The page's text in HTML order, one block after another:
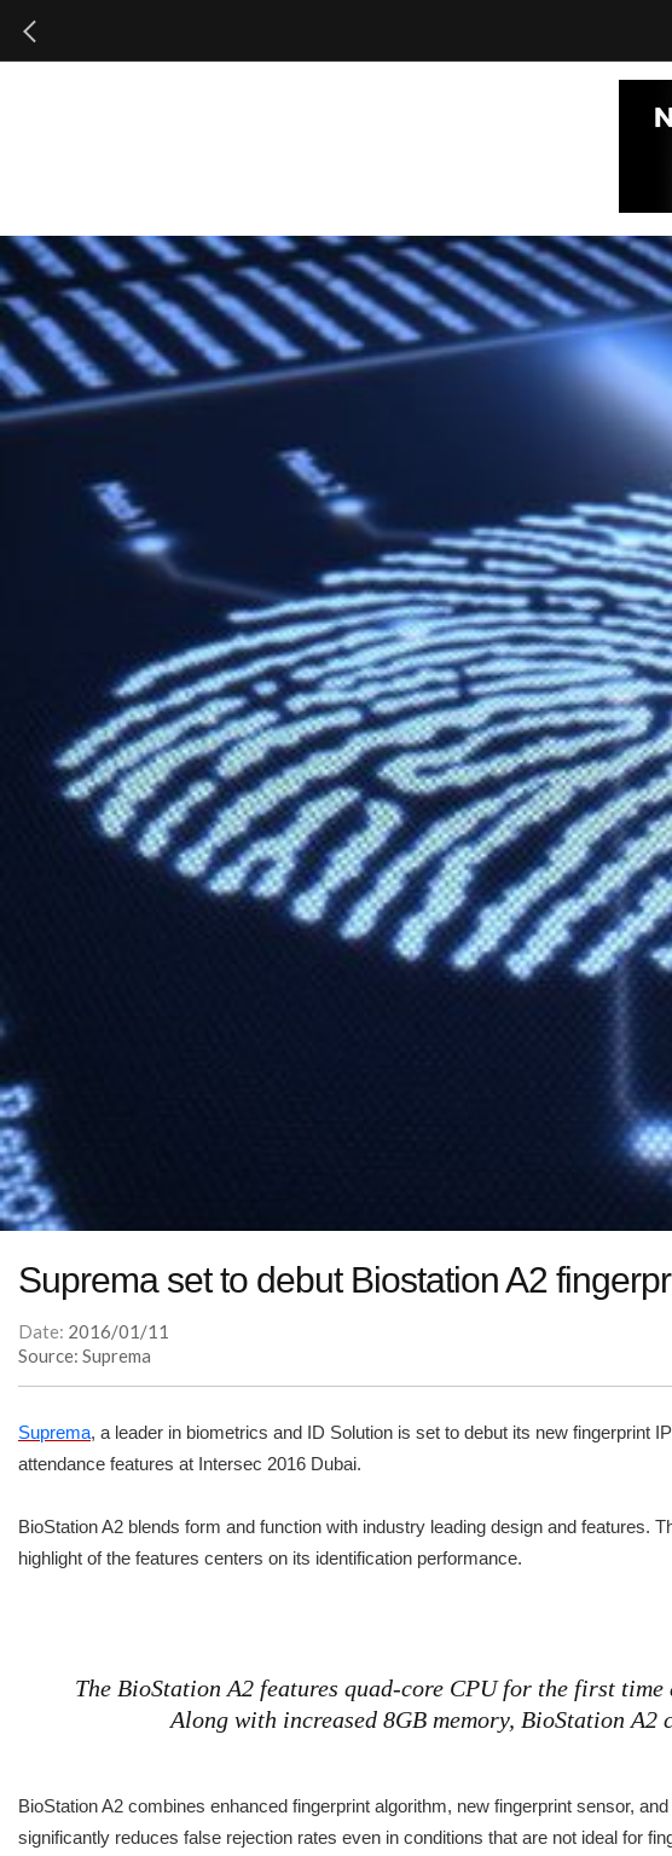
Suprema set to debut Biostation A2
Date: 2016/01/11
Source: Suprema
Suprema, a leader in biometrics and ID Solution is set to debut its new fingerprint
attendance features at Intersec 2016 Dubai.
BioStation A2 blends form and function with industry leading design and
highlight of the features centers on its identification performance.
The BioStation A2 features quad-core CPU for the first
Along with increased 8GB memory, BioStation
BioStation A2 combines enhanced fingerprint algorithm, new fingerprint sensor,
significantly reduces false rejection rates even in conditions that are not ideal for